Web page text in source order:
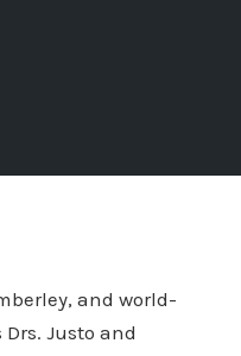
and world-
Justo and